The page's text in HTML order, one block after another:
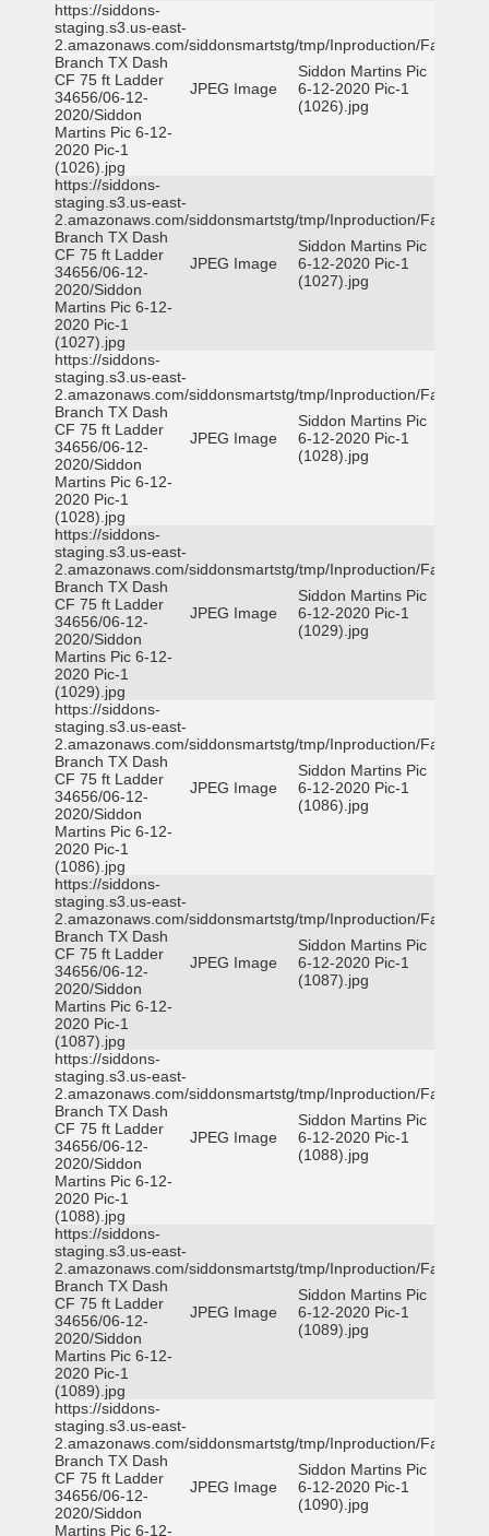
https://siddons-
staging.s3.us-east-
2.amazonaws.com/siddonsmartstg/tmp/Inproduction/Farmers
Branch TX Dash
CF 75 ft Ladder
34656/06-12-
2020/Siddon
Martins Pic 6-12-
2020 Pic-1
(1026).jpg
JPEG Image
Siddon Martins Pic
6-12-2020 Pic-1
(1026).jpg
https://siddons-
staging.s3.us-east-
2.amazonaws.com/siddonsmartstg/tmp/Inproduction/Farmers
Branch TX Dash
CF 75 ft Ladder
34656/06-12-
2020/Siddon
Martins Pic 6-12-
2020 Pic-1
(1027).jpg
JPEG Image
Siddon Martins Pic
6-12-2020 Pic-1
(1027).jpg
https://siddons-
staging.s3.us-east-
2.amazonaws.com/siddonsmartstg/tmp/Inproduction/Farmers
Branch TX Dash
CF 75 ft Ladder
34656/06-12-
2020/Siddon
Martins Pic 6-12-
2020 Pic-1
(1028).jpg
JPEG Image
Siddon Martins Pic
6-12-2020 Pic-1
(1028).jpg
https://siddons-
staging.s3.us-east-
2.amazonaws.com/siddonsmartstg/tmp/Inproduction/Farmers
Branch TX Dash
CF 75 ft Ladder
34656/06-12-
2020/Siddon
Martins Pic 6-12-
2020 Pic-1
(1029).jpg
JPEG Image
Siddon Martins Pic
6-12-2020 Pic-1
(1029).jpg
https://siddons-
staging.s3.us-east-
2.amazonaws.com/siddonsmartstg/tmp/Inproduction/Farmers
Branch TX Dash
CF 75 ft Ladder
34656/06-12-
2020/Siddon
Martins Pic 6-12-
2020 Pic-1
(1086).jpg
JPEG Image
Siddon Martins Pic
6-12-2020 Pic-1
(1086).jpg
https://siddons-
staging.s3.us-east-
2.amazonaws.com/siddonsmartstg/tmp/Inproduction/Farmers
Branch TX Dash
CF 75 ft Ladder
34656/06-12-
2020/Siddon
Martins Pic 6-12-
2020 Pic-1
(1087).jpg
JPEG Image
Siddon Martins Pic
6-12-2020 Pic-1
(1087).jpg
https://siddons-
staging.s3.us-east-
2.amazonaws.com/siddonsmartstg/tmp/Inproduction/Farmers
Branch TX Dash
CF 75 ft Ladder
34656/06-12-
2020/Siddon
Martins Pic 6-12-
2020 Pic-1
(1088).jpg
JPEG Image
Siddon Martins Pic
6-12-2020 Pic-1
(1088).jpg
https://siddons-
staging.s3.us-east-
2.amazonaws.com/siddonsmartstg/tmp/Inproduction/Farmers
Branch TX Dash
CF 75 ft Ladder
34656/06-12-
2020/Siddon
Martins Pic 6-12-
2020 Pic-1
(1089).jpg
JPEG Image
Siddon Martins Pic
6-12-2020 Pic-1
(1089).jpg
https://siddons-
staging.s3.us-east-
2.amazonaws.com/siddonsmartstg/tmp/Inproduction/Farmers
Branch TX Dash
CF 75 ft Ladder
34656/06-12-
2020/Siddon
Martins Pic 6-12-
JPEG Image
Siddon Martins Pic
6-12-2020 Pic-1
(1090).jpg